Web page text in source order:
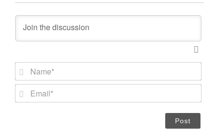
N
m
*